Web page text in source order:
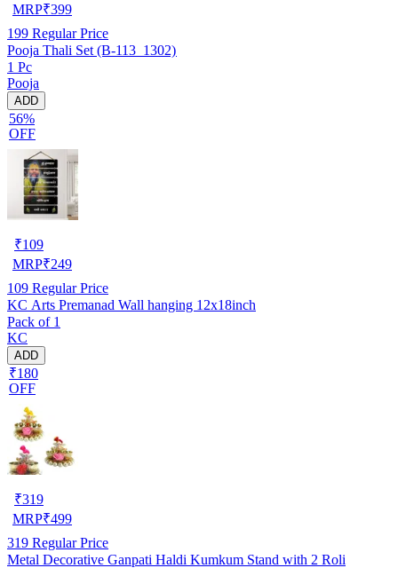
MRP₹399
199 Regular Price
Pooja Thali Set (B-113_1302)
1 Pc
Pooja
ADD
56%
OFF
₹109
MRP₹249
109 Regular Price
KC Arts Premanad Wall hanging 12x18inch
Pack of 1
KC
ADD
₹180
OFF
₹319
MRP₹499
319 Regular Price
Metal Decorative Ganpati Haldi Kumkum Stand with 2 Roli